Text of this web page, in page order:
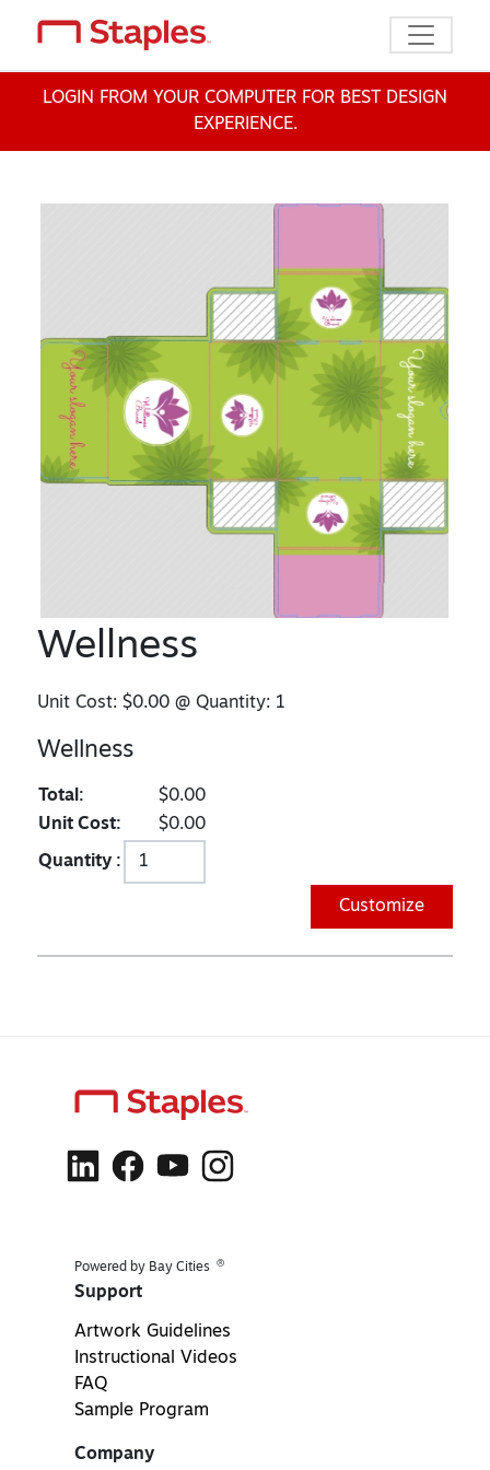
Toggle
LOGIN FROM YOUR COMPUTER FOR BEST DESIGN
EXPERIENCE.
Wellness
Unit Cost:$0.00 @ Quantity: 1
Wellness
Total:
$0.00
Unit Cost:
$0.00
Quantity :
Customize
Powered by Bay Cities ®
Support
Artwork Guidelines
Instructional Videos
FAQ
Sample Program
Company